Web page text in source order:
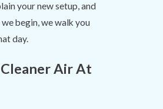
your new setup, and
begin, we walk you
day.
Air At